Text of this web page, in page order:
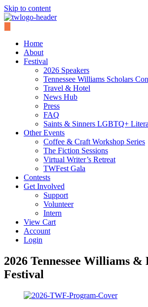
Skip to content
Home
About
Festival
2026 Speakers
Tennessee Williams Scholars
Travel & Hotel
News Hub
Press
FAQ
Saints & Sinners LGBTQ+
Other Events
Coffee & Craft Workshop Series
The Fiction Sessions
Virtual Writer’s Retreat
TWFest Gala
Contests
Get Involved
Support
Volunteer
Intern
View Cart
Account
Login
2026 Tennessee Williams
Festival